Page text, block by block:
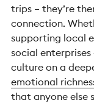
trips – they’re
connection.
supporting local
social
culture on a
emotional
that anyone else